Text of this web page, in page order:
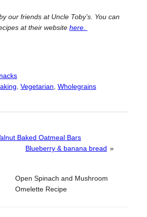
our friends at Uncle Toby’s. You can
at their website here.
, Vegetarian, Wholegrains
Baked Oatmeal Bars
Blueberry & banana bread »
Open Spinach and Mushroom
Omelette Recipe